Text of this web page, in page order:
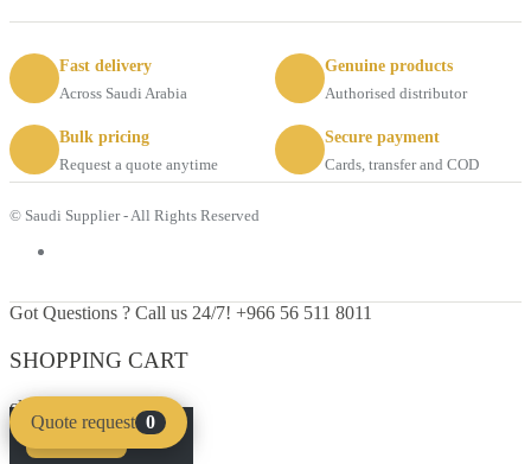
Fast delivery
Across Saudi Arabia
Genuine products
Authorised distributor
Bulk pricing
Request a quote anytime
Secure payment
Cards, transfer and COD
© Saudi Supplier - All Rights Reserved
Got Questions ? Call us 24/7! +966 56 511 8011
SHOPPING CART
close
Quote request 0
Clear